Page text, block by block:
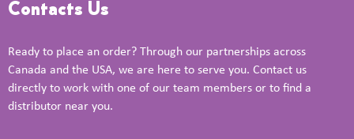
Contacts Us
Ready to place an order? Through our partnerships across
Canada and the USA, we are here to serve you. Contact us
directly to work with one of our team members or to find a
distributor near you.